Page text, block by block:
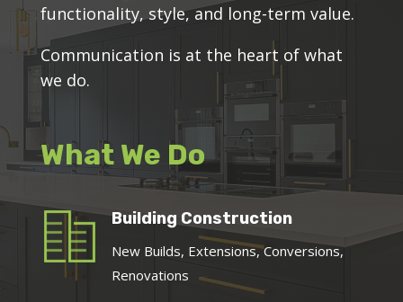
functionality, style, and long-term value.
Communication is at the heart of what
we do.
What We Do
Building Construction
New Builds, Extensions, Conversions,
Renovations